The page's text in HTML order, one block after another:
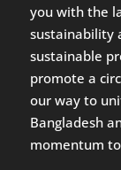
you with the
sustainability
sustainable
promote a
our way to
Bangladesh
momentum